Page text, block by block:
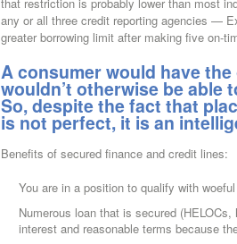
any or all three credit reporting agencies —
greater borrowing limit after making five on-
A consumer would have
wouldn’t otherwise be able
So, despite the fact that
is not perfect, it is an
Benefits of secured finance and credit lines:
You are in a position to qualify with
Numerous loan that is secured
interest and reasonable terms because